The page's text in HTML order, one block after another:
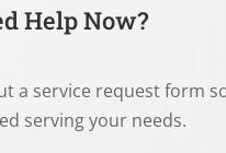
Help Now?
a service request form
serving your needs.